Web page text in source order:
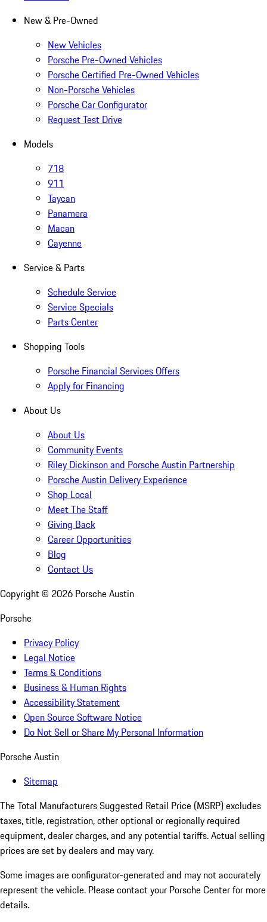
New & Pre-Owned
New Vehicles
Porsche Pre-Owned Vehicles
Porsche Certified Pre-Owned Vehicles
Non-Porsche Vehicles
Porsche Car Configurator
Request Test Drive
Models
718
911
Taycan
Panamera
Macan
Cayenne
Service & Parts
Schedule Service
Service Specials
Parts Center
Shopping Tools
Porsche Financial Services Offers
Apply for Financing
About Us
About Us
Community Events
Riley Dickinson and Porsche Austin Partnership
Porsche Austin Delivery Experience
Shop Local
Meet The Staff
Giving Back
Career Opportunities
Blog
Contact Us
Copyright © 2026 Porsche Austin
Porsche
Privacy Policy
Legal Notice
Terms & Conditions
Business & Human Rights
Accessibility Statement
Open Source Software Notice
Do Not Sell or Share My Personal Information
Porsche Austin
Sitemap
The Total Manufacturers Suggested Retail Price (MSRP) excludes
taxes, title, registration, other optional or regionally required
equipment, dealer charges, and any potential tariffs. Actual selling
prices are set by dealers and may vary.
Some images are configurator-generated and may not accurately
represent the vehicle. Please contact your Porsche Center for more
details.